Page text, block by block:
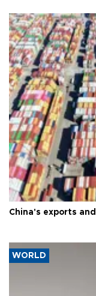
China's exports
WORLD